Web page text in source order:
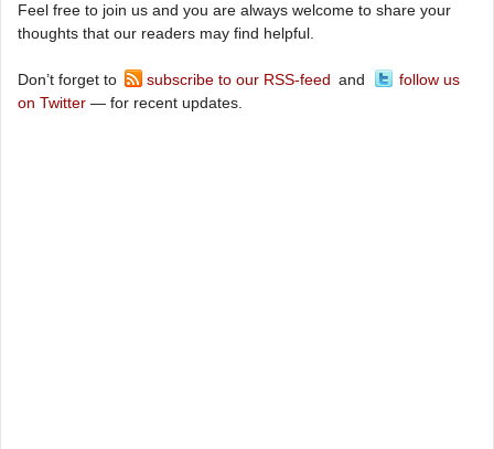
Feel free to join us and you are always welcome to share your
thoughts that our readers may find helpful.
Don’t forget to subscribe to our RSS-feed and
follow us
on Twitter — for recent updates.